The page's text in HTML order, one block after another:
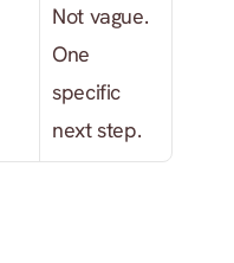
Not vague.
One
specific
next step.